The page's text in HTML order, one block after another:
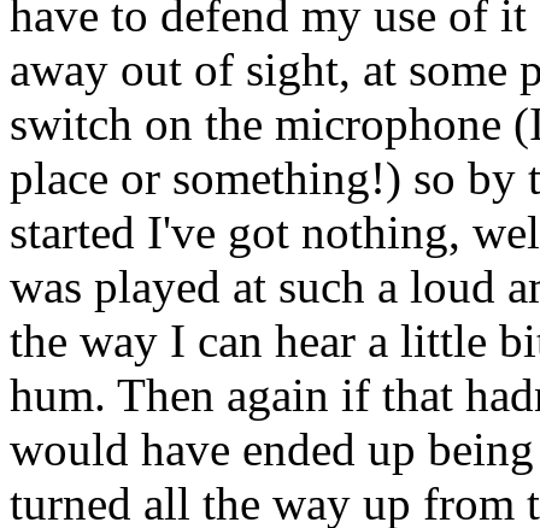
have to defend my use of
away out of sight, at some
switch on the microphone
place or something!) so by
started I've got nothing,
was played at such a loud
the way I can hear a little
hum. Then again if that
would have ended up
turned all the way up